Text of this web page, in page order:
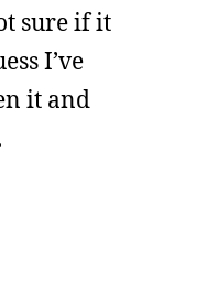
sure if it
I’ve
it and